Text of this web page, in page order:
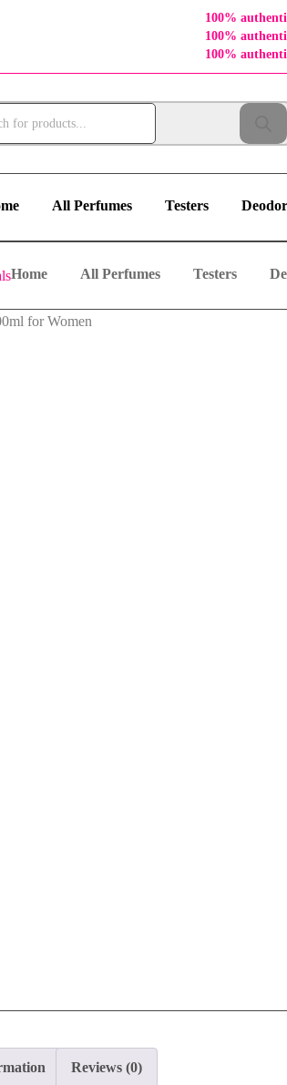
100%
100%
100%
All Perfumes Testers
Home All Perfumes Testers
for Women
Reviews (0)